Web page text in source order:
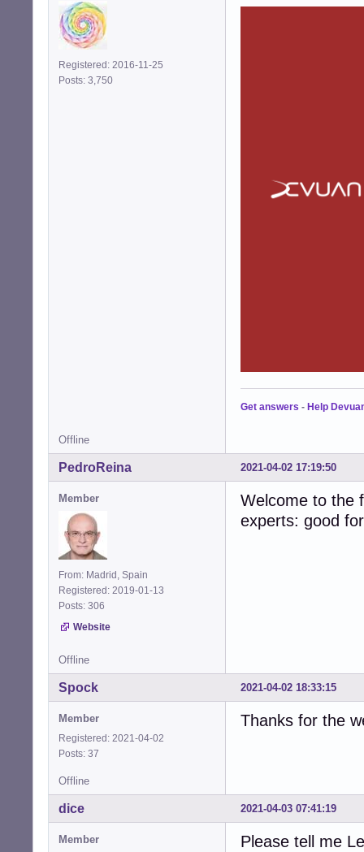
Registered: 2016-11-25
Posts: 3,750
Get answers - Help
Offline
2021-04-02 17:19:50
PedroReina
Member
From: Madrid, Spain
Registered: 2019-01-13
Posts: 306
Website
Welcome to the
experts: good
Offline
2021-04-02 18:33:15
Spock
Member
Registered: 2021-04-02
Posts: 37
Thanks for the
Offline
2021-04-03 07:41:19
dice
Member
Please tell me